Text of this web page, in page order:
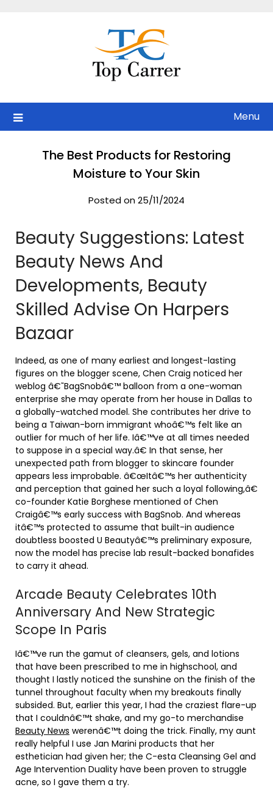
Menu
The Best Products for Restoring
Moisture to Your Skin
Posted on 25/11/2024
Beauty Suggestions: Latest
Beauty News And
Developments, Beauty
Skilled Advise On Harpers
Bazaar
Indeed, as one of many earliest and longest-lasting
figures on the blogger scene, Chen Craig noticed her
weblog â€˜BagSnobâ€™ balloon from a one-woman
enterprise she may operate from her house in Dallas to
a globally-watched model. She contributes her drive to
being a Taiwan-born immigrant whoâ€™s felt like an
outlier for much of her life. Iâ€™ve at all times needed
to suppose in a special way.â€ In that sense, her
unexpected path from blogger to skincare founder
appears less improbable. â€œItâ€™s her authenticity
and perception that gained her such a loyal following,â€
co-founder Katie Borghese mentioned of Chen
Craigâ€™s early success with BagSnob. And whereas
itâ€™s protected to assume that built-in audience
doubtless boosted U Beautyâ€™s preliminary exposure,
now the model has precise lab result-backed bonafides
to carry it ahead.
Arcade Beauty Celebrates 10th
Anniversary And New Strategic
Scope In Paris
Iâ€™ve run the gamut of cleansers, gels, and lotions
that have been prescribed to me in highschool, and
thought I lastly noticed the sunshine on the finish of the
tunnel throughout faculty when my breakouts finally
subsided. But, earlier this year, I had the craziest flare-up
that I couldnâ€™t shake, and my go-to merchandise
Beauty News werenâ€™t doing the trick. Finally, my aunt
really helpful I use Jan Marini products that her
esthetician had given her; the C-esta Cleansing Gel and
Age Intervention Duality have been proven to struggle
acne, so I gave them a try.